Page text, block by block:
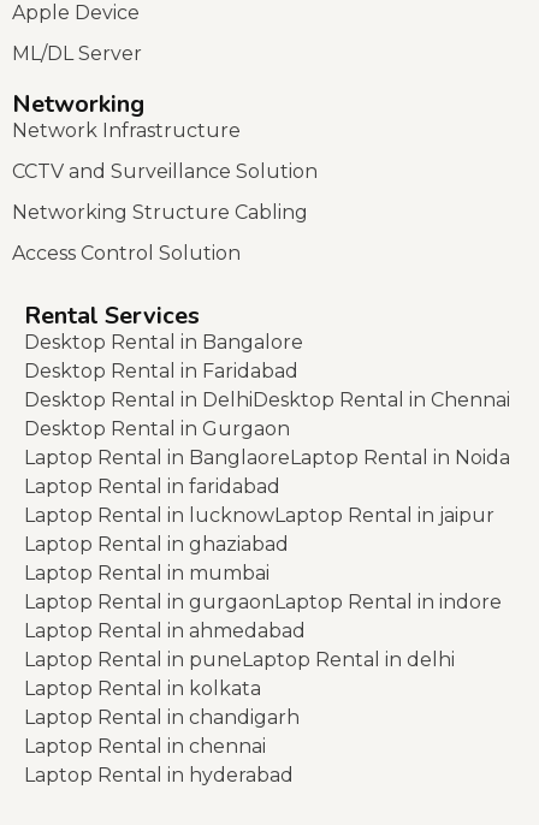
Apple Device
ML/DL Server
Networking
Network Infrastructure
CCTV and Surveillance Solution
Networking Structure Cabling
Access Control Solution
Rental Services
Desktop Rental in Bangalore
Desktop Rental in Faridabad
Desktop Rental in Delhi Desktop Rental in Chennai
Desktop Rental in Gurgaon
Laptop Rental in Banglaore Laptop Rental in Noida
Laptop Rental in faridabad
Laptop Rental in lucknowLaptop Rental in jaipur
Laptop Rental in ghaziabad
Laptop Rental in mumbai
Laptop Rental in gurgaon Laptop Rental in indore
Laptop Rental in ahmedabad
Laptop Rental in pune Laptop Rental in delhi
Laptop Rental in kolkata
Laptop Rental in chandigarh
Laptop Rental in chennai
Laptop Rental in hyderabad